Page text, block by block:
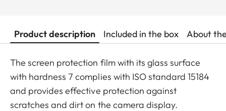
Product description Included in the box About
The screen protection film with its glass surface
with hardness 7 complies with ISO standard 15184
and provides effective protection against
scratches and dirt on the camera display.